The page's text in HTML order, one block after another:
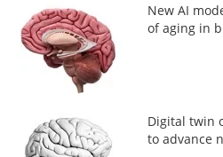
New AI
of aging in
Digital twin
to advance